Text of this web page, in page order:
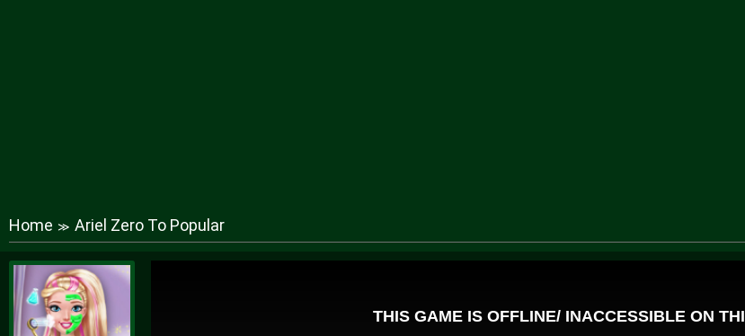
Home ≫ Ariel Zero To Popular